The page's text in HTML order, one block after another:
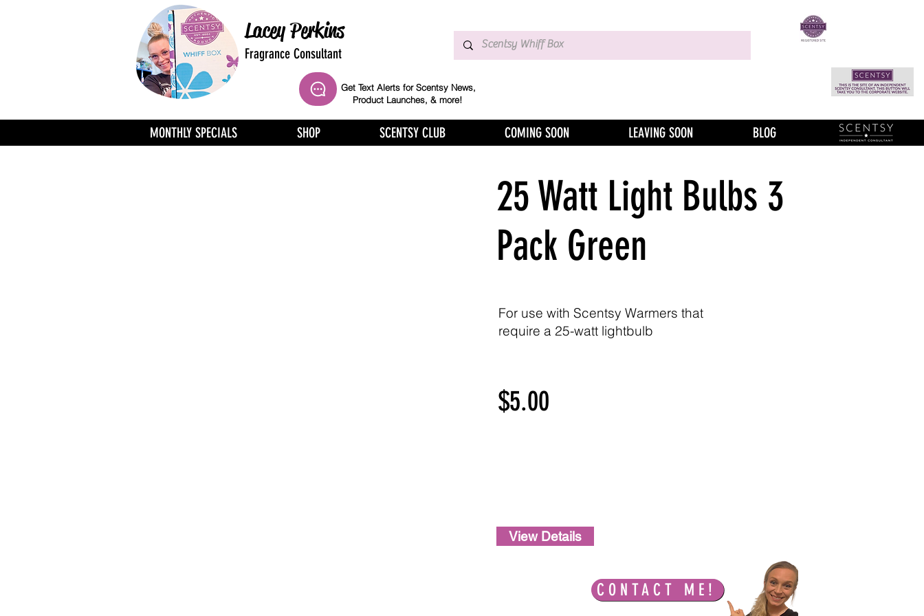
Lacey Perkins
Fragrance Consultant
Get Text Alerts for Scentsy News,
Product Launches, & more!
MONTHLY SPECIALS SHOP SCENTSY CLUB COMING SOON LEAVING SOON BLOG
25 Watt Light Bulbs 3
Pack Green
For use with Scentsy Warmers that
require a 25-watt lightbulb
$5.00
View Details
CONTACT ME!